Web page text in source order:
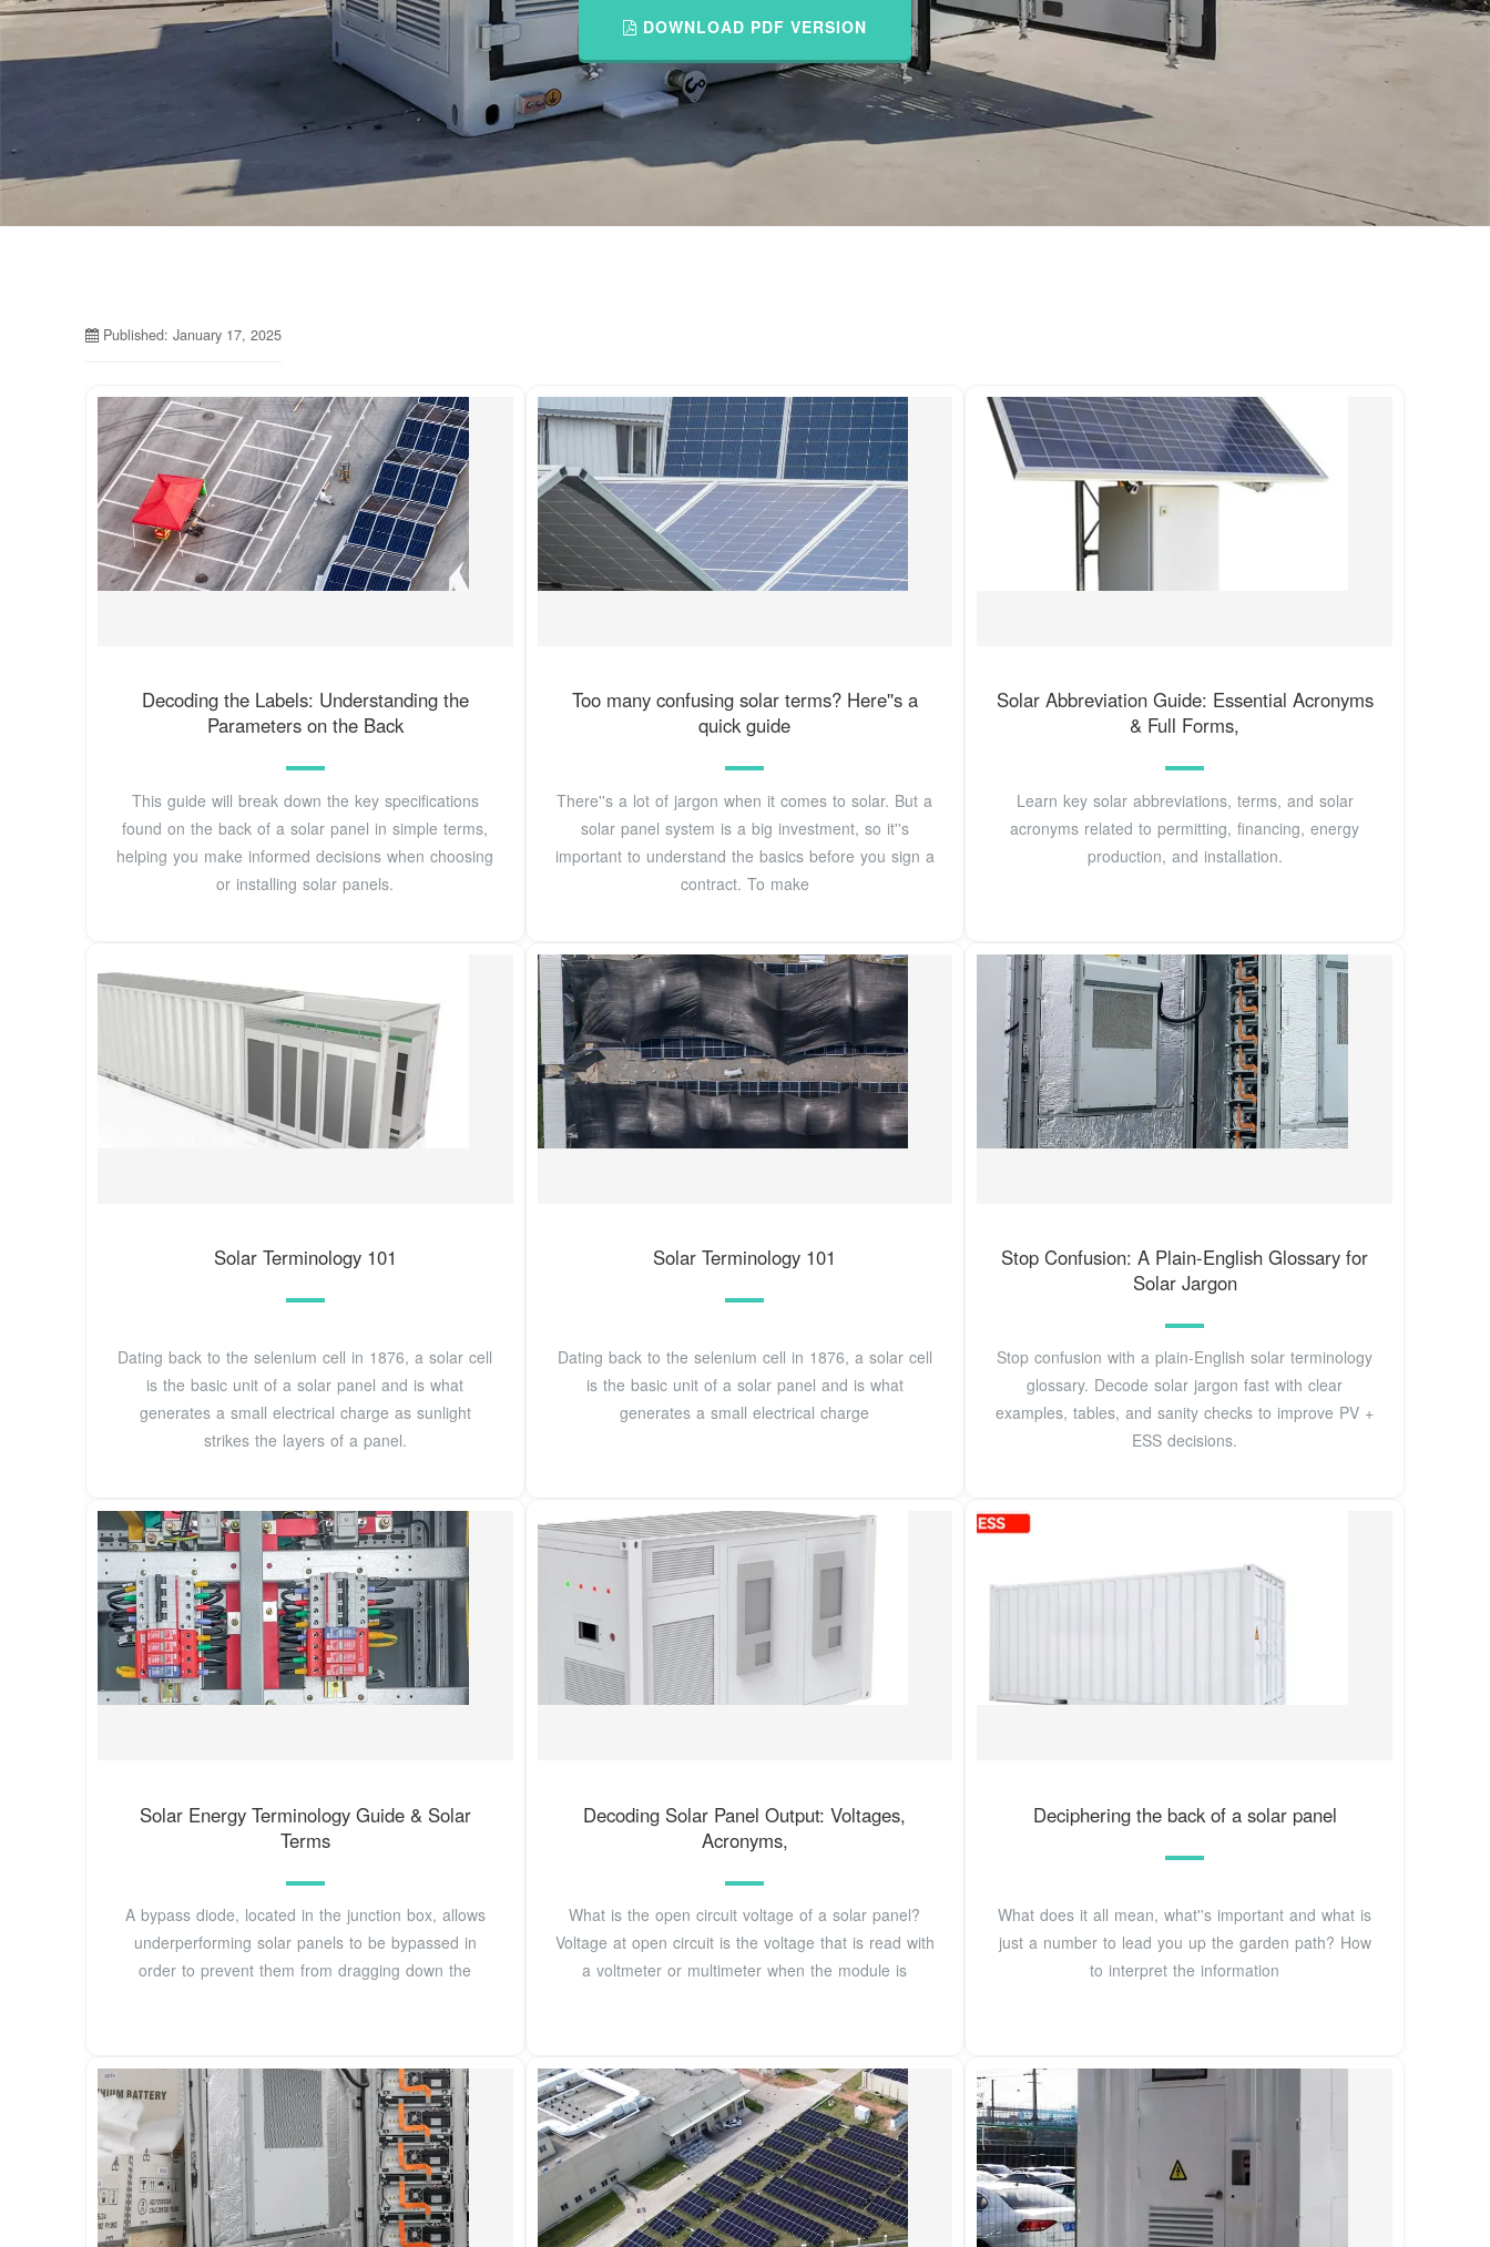
DOWNLOAD PDF VERSION
Published: January 17, 2025
Decoding the Labels: Understanding the
Parameters on the Back
This guide will break down the key specifications
found on the back of a solar panel in simple terms,
helping you make informed decisions when choosing
or installing solar panels.
Too many confusing solar terms? Here''s a
quick guide
There''s a lot of jargon when it comes to solar. But a
solar panel system is a big investment, so it''s
important to understand the basics before you sign a
contract. To make
Solar Abbreviation Guide: Essential Acronyms
& Full Forms,
Learn key solar abbreviations, terms, and solar
acronyms related to permitting, financing, energy
production, and installation.
Solar Terminology 101
Dating back to the selenium cell in 1876, a solar cell
is the basic unit of a solar panel and is what
generates a small electrical charge as sunlight
strikes the layers of a panel.
Solar Terminology 101
Dating back to the selenium cell in 1876, a solar cell
is the basic unit of a solar panel and is what
generates a small electrical charge
Stop Confusion: A Plain-English Glossary for
Solar Jargon
Stop confusion with a plain‑English solar terminology
glossary. Decode solar jargon fast with clear
examples, tables, and sanity checks to improve PV +
ESS decisions.
Solar Energy Terminology Guide & Solar
Terms
A bypass diode, located in the junction box, allows
underperforming solar panels to be bypassed in
order to prevent them from dragging down the
Decoding Solar Panel Output: Voltages,
Acronyms,
What is the open circuit voltage of a solar panel?
Voltage at open circuit is the voltage that is read with
a voltmeter or multimeter when the module is
Deciphering the back of a solar panel
What does it all mean, what''s important and what is
just a number to lead you up the garden path? How
to interpret the information